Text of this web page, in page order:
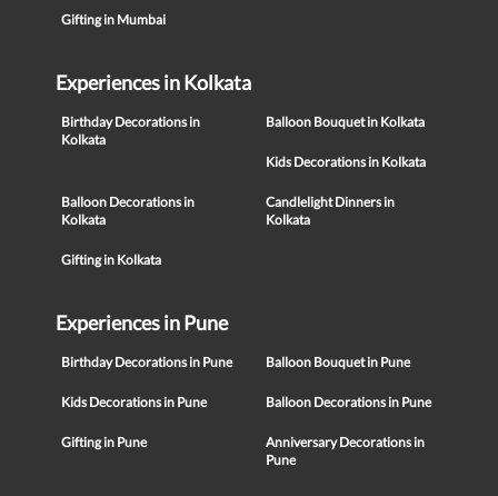
Gifting in Mumbai
Experiences in Kolkata
Birthday Decorations in
Kolkata
Balloon Bouquet in Kolkata
Kids Decorations in Kolkata
Balloon Decorations in
Kolkata
Candlelight Dinners in
Kolkata
Gifting in Kolkata
Experiences in Pune
Birthday Decorations in Pune Balloon Bouquet in Pune
Kids Decorations in Pune Balloon Decorations in Pune
Gifting in Pune
Anniversary Decorations in
Pune